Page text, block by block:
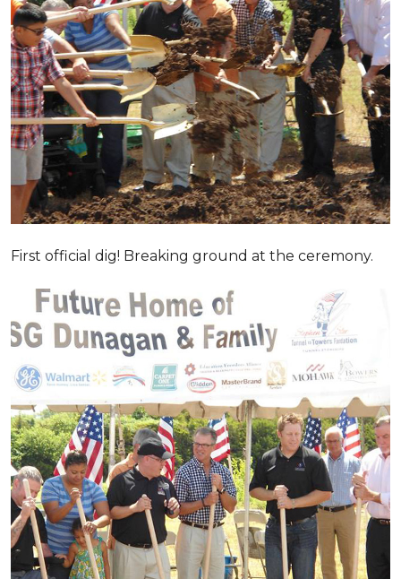
First official dig! Breaking ground at the ceremony.